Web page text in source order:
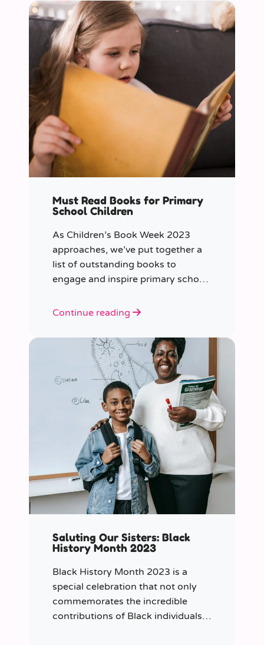
Must Read Books for Primary
School Children
As Children’s Book Week 2023
approaches, we’ve put together a
list of outstanding books to
engage and inspire primary school
Continue reading
Saluting Our Sisters: Black
History Month 2023
Black History Month 2023 is a
special celebration that not only
commemorates the incredible
contributions of Black individuals